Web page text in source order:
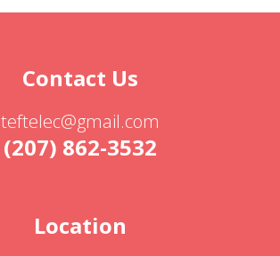
Contact Us
teftelec@gmail.com
(207) 862-3532
Location